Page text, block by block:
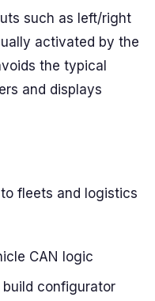
such as left/right
activated by the
the typical
and displays
fleets and logistics
CAN logic
configurator